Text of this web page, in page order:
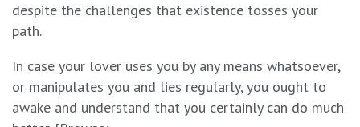
despite the challenges that existence tosses your
path.
In case your lover uses you by any means whatsoever,
or manipulates you and lies regularly, you ought to
awake and understand that you certainly can do much